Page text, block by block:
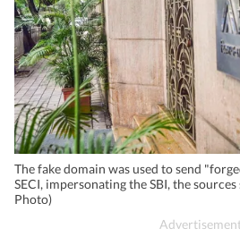
The fake domain was used to send
SECI, impersonating the SBI, the
Photo)